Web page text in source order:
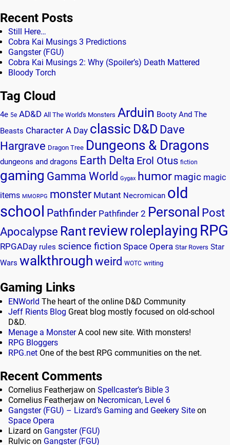
Recent Posts
Still Here…
Cobra Kai Musings 3 Predictions
Gangster (FGU)
Cobra Kai Musings 2: Why (Spoiler’s) Death Mattered
Bloody Torch
Tag Cloud
4e 5e AD&D All The World's Monsters Arduin Booty And The
Beasts Character A Day classic D&D Dave
Hargrave Dragon Tree Dungeons & Dragons
dungeons and dragons Earth Delta Erol Otus fiction
gaming Gamma World Gygax humor magic magic
items MMORPG monster Mutant Necromican old
school Pathfinder Pathfinder 2 Personal Post
Apocalypse Rantreviewroleplaying RPG
RPGADay rules science fiction Space Opera Star Rovers Star
Wars walkthroughweird WOTC writing
Gaming Links
ENWorld The heart of the online D&D Community
Jeff Rients Blog Great blog mostly focused on old-school
D&D.
Menage a MonsterA cool new site. With monsters!
RPG Bloggers
RPG.net One of the best RPG communities on the net.
Recent Comments
Cornelius Featherjaw on Spellcaster’s Bible 3
Cornelius Featherjaw on Necromican, Level 6
Gangster (FGU) – Lizard’s Gaming and Geekery Site on
Space Opera
Lizard on Gangster (FGU)
Rulvic on Gangster (FGU)